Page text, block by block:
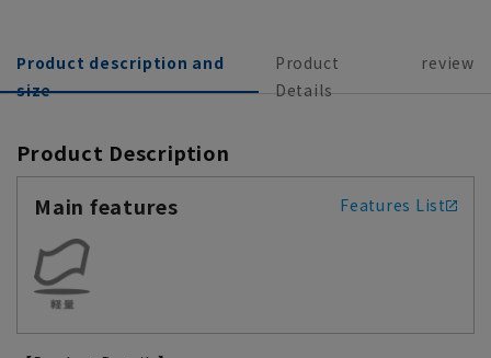
Product description and
size
Product
Details
review
Product Description
Main features
Features List